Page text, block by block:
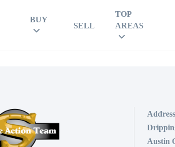
BUY
SELL
TOP
AREAS
Address
Austin